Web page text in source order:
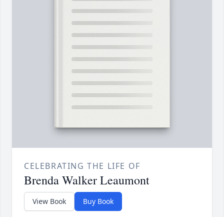
CELEBRATING THE LIFE OF
Brenda Walker Leaumont
View Book Buy Book